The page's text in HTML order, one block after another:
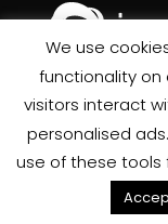
Privacy Notice
Site Map
We use
functionality
visitors interact
personalised
use of these tools